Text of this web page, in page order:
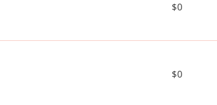
$0
$0